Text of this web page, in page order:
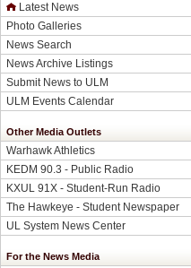
Latest News
Photo Galleries
News Search
News Archive Listings
Submit News to ULM
ULM Events Calendar
Other Media Outlets
Warhawk Athletics
KEDM 90.3 - Public Radio
KXUL 91X - Student-Run Radio
The Hawkeye - Student Newspaper
UL System News Center
For the News Media